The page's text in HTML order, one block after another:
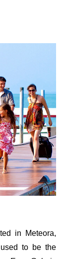
in Meteora,
to be the